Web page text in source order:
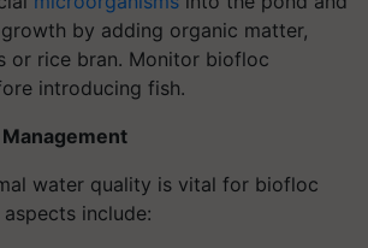
by adding organic matter,
or rice bran. Monitor biofloc
introducing fish.
water quality is vital for biofloc
include: